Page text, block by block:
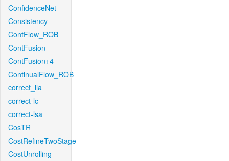
ConfidenceNet
Consistency
ContFlow_ROB
ContFusion
ContFusion+4
ContinualFlow_ROB
correct_lla
correct-lc
correct-lsa
CosTR
CostRefineTwoStage
CostUnrolling